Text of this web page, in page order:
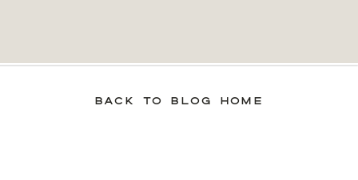
BACK TO BLOG HOME